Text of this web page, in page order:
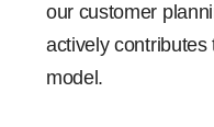
our customer
actively
model.